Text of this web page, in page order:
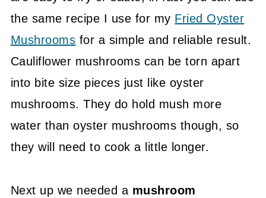
the same recipe I use for my Fried Oyster
Mushrooms for a simple and reliable result.
Cauliflower mushrooms can be torn apart
into bite size pieces just like oyster
mushrooms. They do hold mush more
water than oyster mushrooms though, so
they will need to cook a little longer.
Next up we needed a mushroom